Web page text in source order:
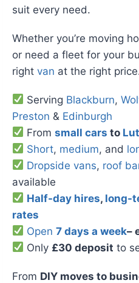
suit every need.
Whether you’re moving
or need a fleet for your
right van at the right
Serving Blackburn,
Preston & Edinburgh
Fromsmall cars to
Short, medium, and
Dropside vans, roof
available
Half-day hires, long-
rates
Open7 days a week–
Only £30 deposit to
From DIY moves to